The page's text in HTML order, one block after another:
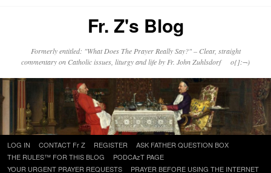
Fr. Z's Blog
Formerly entitled: "What Does The Prayer Really Say?" – Clear, straight
commentary on Catholic issues, liturgy and life by Fr. John Zuhlsdorf o{]:¬)
Skip
to
content
LOG IN CONTACT Fr Z REGISTER
ASK FATHER QUESTION BOX
THE RULES™ FOR THIS BLOG
PODCAzT PAGE
YOUR URGENT PRAYER REQUESTS
PRAYER BEFORE USING THE INTERNET